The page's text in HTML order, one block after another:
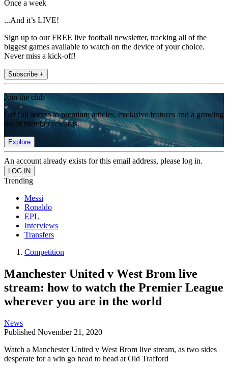
Once a week
...And it’s LIVE!
Sign up to our FREE live football newsletter, tracking all of the
biggest games available to watch on the device of your choice.
Never miss a kick-off!
Subscribe +
Join the club
Get full access to premium articles, exclusive features and a growing
list of member rewards.
Explore
An account already exists for this email address, please log in.
Trending
Messi
Ronaldo
EPL
Interviews
Transfers
Competition
Manchester United v West Brom live
stream: how to watch the Premier League
wherever you are in the world
News
Published November 21, 2020
Watch a Manchester United v West Brom live stream, as two sides
desperate for a win go head to head at Old Trafford